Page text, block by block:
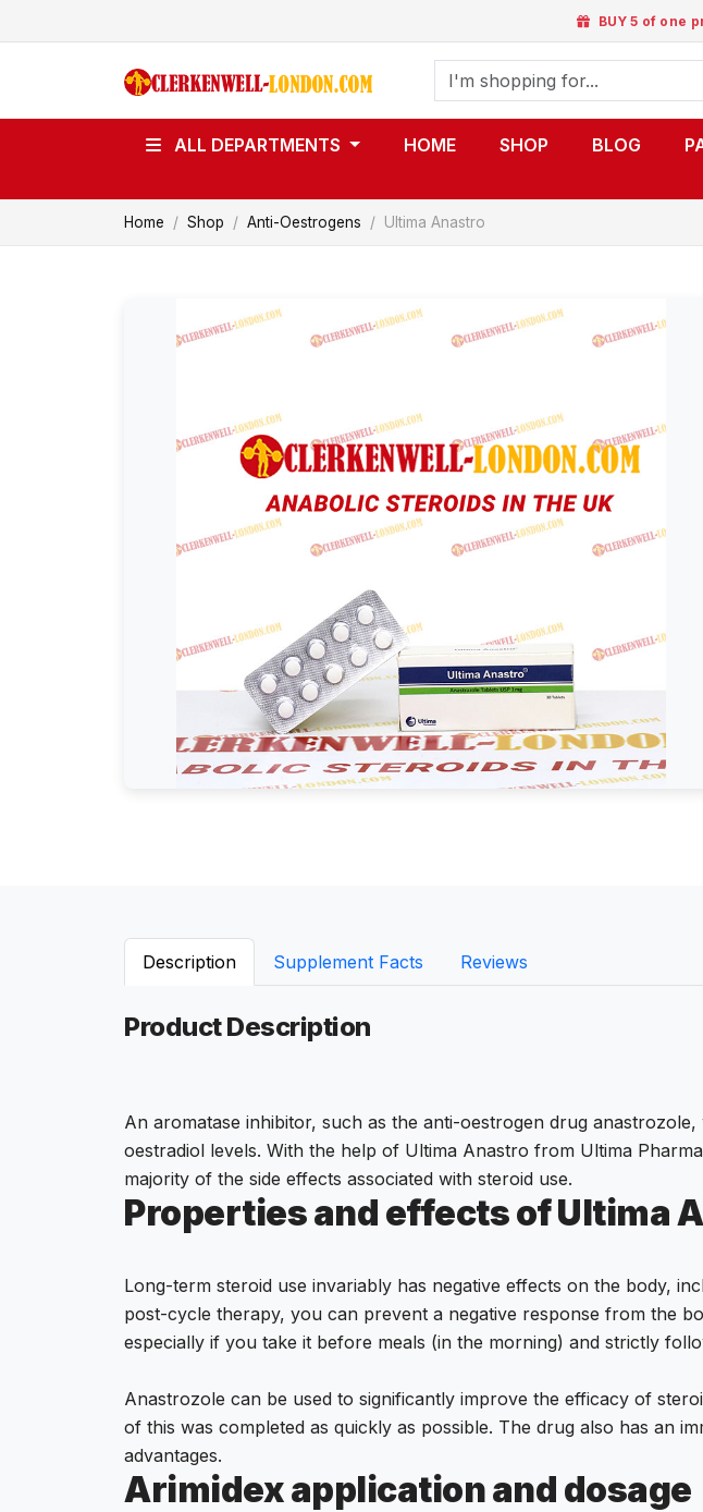
BUY 5 of one
ALL DEPARTMENTS HOME SHOP BLOG
Home Shop Anti-Oestrogens Ultima Anastro
Description Supplement Facts Reviews
Product Description
An aromatase inhibitor, such as the anti-oestrogen drug
oestradiol levels. With the help of Ultima Anastro from Ultima
majority of the side effects associated with steroid use.
Properties and effects of Ultima
Long-term steroid use invariably has negative effects on the body,
post-cycle therapy, you can prevent a negative response from the
especially if you take it before meals (in the morning) and strictly
Anastrozole can be used to significantly improve the efficacy of
of this was completed as quickly as possible. The drug also has an
advantages.
Arimidex application and dosage